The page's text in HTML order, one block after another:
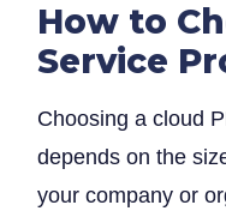
How to
Service
Choosing a cloud
depends on the
your company or